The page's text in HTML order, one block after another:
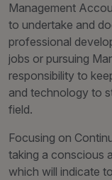
Management
to undertake and
professional
jobs or pursuing
responsibility to
and technology to
field.
Focusing on
taking a conscious
which will indicate